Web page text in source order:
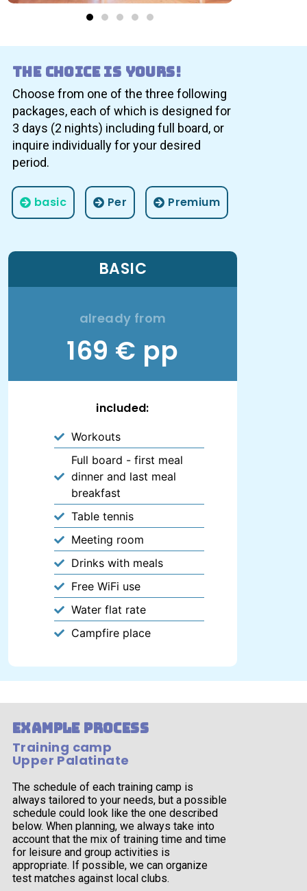
The choice is yours!
Choose from one of the three following
packages, each of which is designed for
3 days (2 nights) including full board, or
inquire individually for your desired
period.
basic Per Premium
BASIC
already from
169 € pp
included:
Workouts
Full board - first meal
dinner and last meal
breakfast
Table tennis
Meeting room
Drinks with meals
Free WiFi use
Water flat rate
Campfire place
example process
Training camp
Upper Palatinate
The schedule of each training camp is
always tailored to your needs, but a possible
schedule could look like the one described
below. When planning, we always take into
account that the mix of training time and time
for leisure and group activities is
appropriate. If possible, we can organize
test matches against local clubs.